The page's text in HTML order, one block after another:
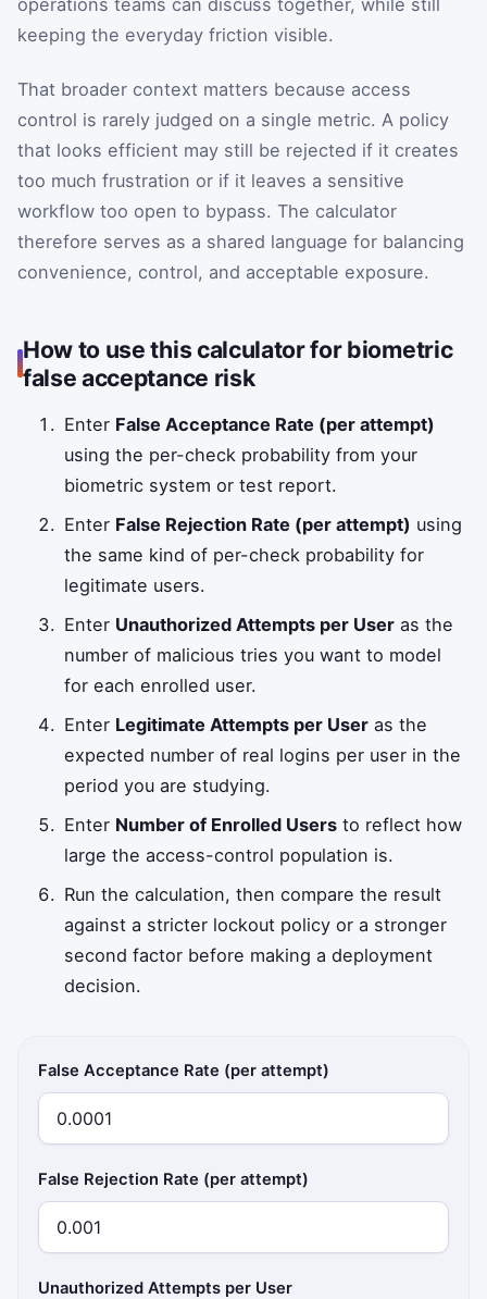
operations teams can discuss together, while still
keeping the everyday friction visible.
That broader context matters because access
control is rarely judged on a single metric. A policy
that looks efficient may still be rejected if it creates
too much frustration or if it leaves a sensitive
workflow too open to bypass. The calculator
therefore serves as a shared language for balancing
convenience, control, and acceptable exposure.
How to use this calculator for biometric
false acceptance risk
Enter False Acceptance Rate (per attempt)
using the per-check probability from your
biometric system or test report.
Enter False Rejection Rate (per attempt) using
the same kind of per-check probability for
legitimate users.
Enter Unauthorized Attempts per User as the
number of malicious tries you want to model
for each enrolled user.
Enter Legitimate Attempts per User as the
expected number of real logins per user in the
period you are studying.
Enter Number of Enrolled Users to reflect how
large the access-control population is.
Run the calculation, then compare the result
against a stricter lockout policy or a stronger
second factor before making a deployment
decision.
False Acceptance Rate (per attempt)
False Rejection Rate (per attempt)
Unauthorized Attempts per User